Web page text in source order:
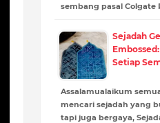
sembang pasal Colgate
Sejadah
Setiap
Assalamualaikum
mencari sejadah yang
tapi juga bergaya,